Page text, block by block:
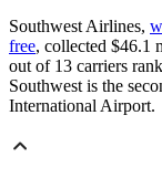
Southwest Airlines,
free, collected $46.1
out of 13 carriers
Southwest is the
International Airport.